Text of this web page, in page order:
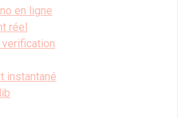
en ligne
réel
instantané